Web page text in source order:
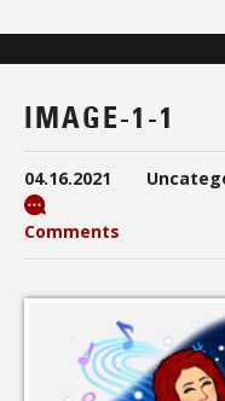
IMAGE-1-1
04.16.2021
Comments